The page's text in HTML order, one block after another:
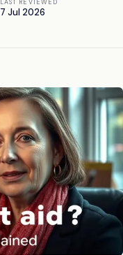
LAST REVIEWED
7 Jul 2026